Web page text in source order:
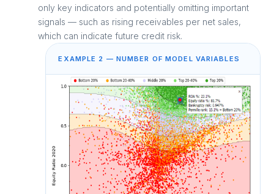
only key indicators and potentially omitting important
signals — such as rising receivables per net sales,
which can indicate future credit risk.
EXAMPLE 2 — NUMBER OF MODEL VARIABLES